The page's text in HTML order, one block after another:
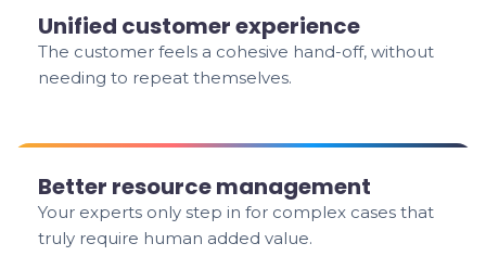
Unified customer experience
The customer feels a cohesive hand-off, without
needing to repeat themselves.
Better resource management
Your experts only step in for complex cases that
truly require human added value.